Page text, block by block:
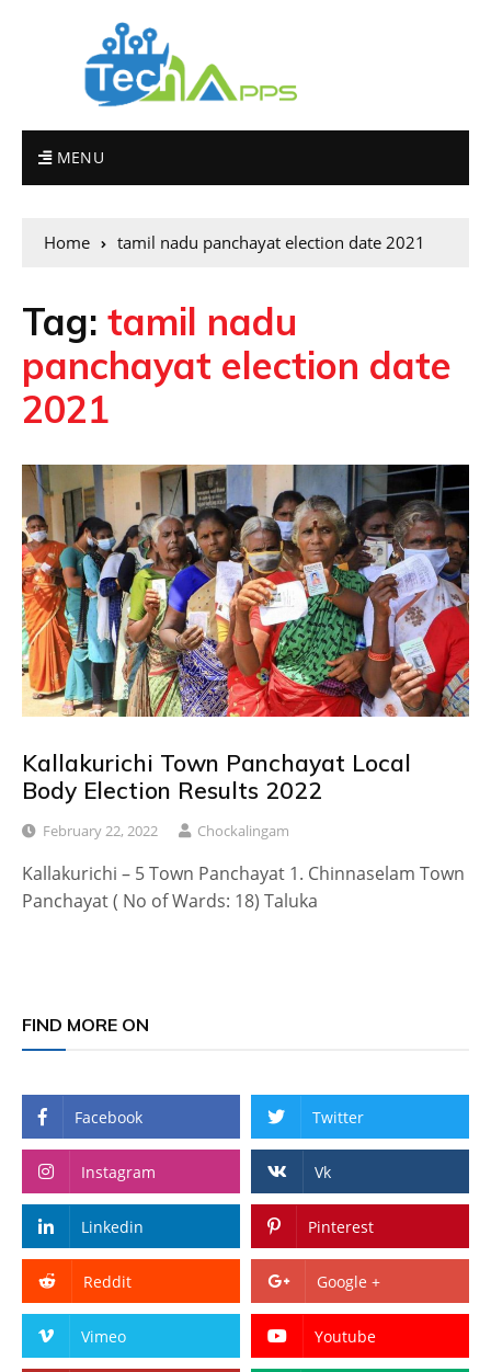
MENU
Home tamil nadu panchayat election date 2021
Tag: tamil nadu
panchayat election date
2021
Kallakurichi Town Panchayat Local
Body Election Results 2022
February 22, 2022 Chockalingam
Kallakurichi – 5 Town Panchayat 1. Chinnaselam Town
Panchayat ( No of Wards: 18) Taluka
FIND MORE ON
Facebook Twitter
Instagram Vk
Linkedin Pinterest
Reddit Google +
Vimeo Youtube